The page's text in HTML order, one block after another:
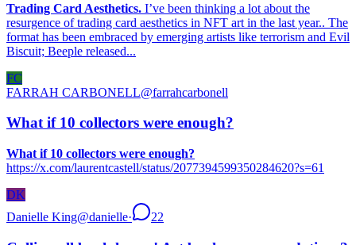
Trading Card Aesthetics. I’ve been thinking a lot about the
resurgence of trading card aesthetics in NFT art in the last year.. The
format has been embraced by emerging artists like terrorism and Evil
Biscuit; Beeple released...
FC
FARRAH CARBONELL@farrahcarbonell
What if 10 collectors were enough?
What if 10 collectors were enough?
https://x.com/laurentcastell/status/2077394599350284620?s=61
DK
Danielle King@danielle· 22